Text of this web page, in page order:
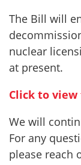
The Bill will
nuclear
at present.
Click to
We will
For any
please reach